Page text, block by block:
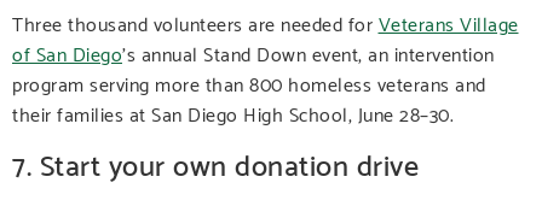
Three thousand volunteers are needed forVeterans Village
of San Diego’s annual Stand Down event, an intervention
program serving more than 800 homeless veterans and
their families at San Diego High School, June 28–30.
7. Start your own donation drive